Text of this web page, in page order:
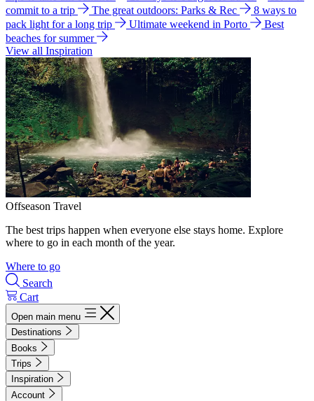
commit to a trip
The great outdoors: Parks & Rec
8 ways to
pack light for a long trip
Ultimate weekend in Porto
Best
beaches for summer
View all Inspiration
Offseason Travel
The best trips happen when everyone else stays home. Explore
where to go in each month of the year.
Where to go
Search
Cart
Open main menu
Destinations
Books
Trips
Inspiration
Account